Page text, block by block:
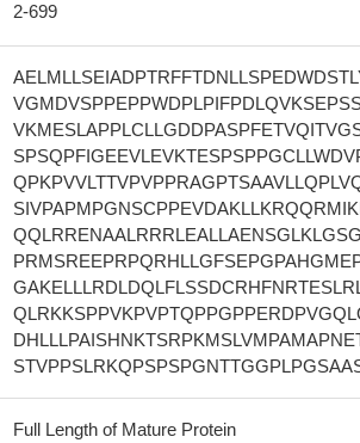
2-699
Full Length of Mature Protein